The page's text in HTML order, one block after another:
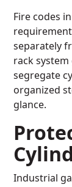
Fire codes
separately
rack
segregate
organized
glance.
Industrial